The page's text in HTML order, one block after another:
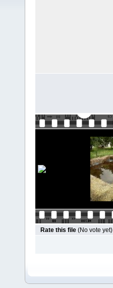
Rate this file (No vote yet)